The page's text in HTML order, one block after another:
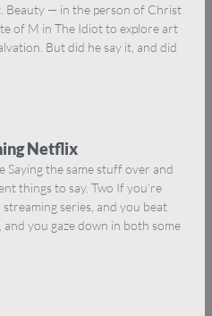
Beauty — in the person of Christ
of M in The Idiot to explore art
But did he say it, and did
Netflix
Saying the same stuff over and
things to say. Two If you’re
series, and you beat
you gaze down in both some